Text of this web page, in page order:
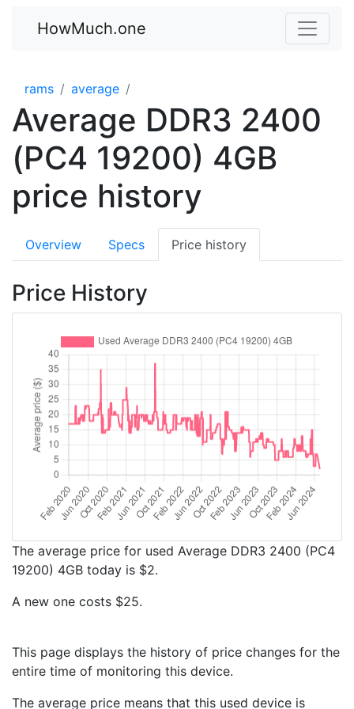
HowMuch.one
rams average
Average DDR3 2400
(PC4 19200) 4GB
price history
Overview Specs Price history
Price History
The average price for used Average DDR3 2400 (PC4
19200) 4GB today is $2.
A new one costs $25.
This page displays the history of price changes for the
entire time of monitoring this device.
The average price means that this used device is